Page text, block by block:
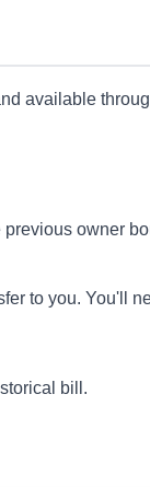
available
owner
to you. You'll
bill.